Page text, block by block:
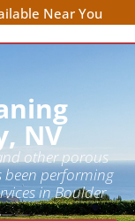
APPLYNear You
NV
other porous
been performing
in Boulder